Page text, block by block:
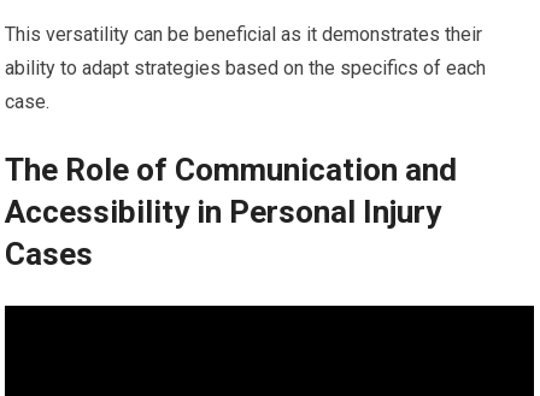
This versatility can be beneficial as it demonstrates their
ability to adapt strategies based on the specifics of each
case.
The Role of Communication and
Accessibility in Personal Injury
Cases